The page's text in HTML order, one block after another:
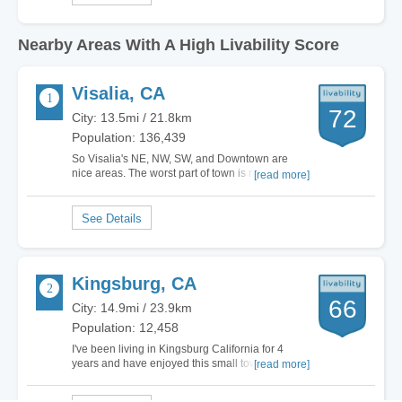
Nearby Areas With A High Livability Score
Visalia, CA
City: 13.5mi / 21.8km
Population: 136,439
So Visalia's NE, NW, SW, and Downtown are
nice areas. The worst part of town is north of
homes, however there are some nice streets in
there. Throughout the rest of town you have your
good and your…
[read more]
72
Kingsburg, CA
City: 14.9mi / 23.9km
Population: 12,458
I've been living in Kingsburg California for 4
years and have enjoyed this small town culture
[read more]
66